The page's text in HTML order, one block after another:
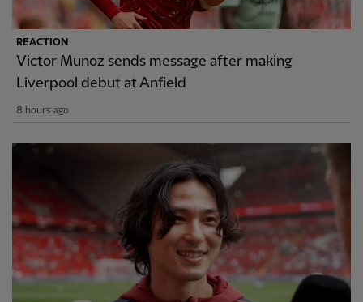
REACTION
Victor Munoz sends message after making
Liverpool debut at Anfield
8 hours ago